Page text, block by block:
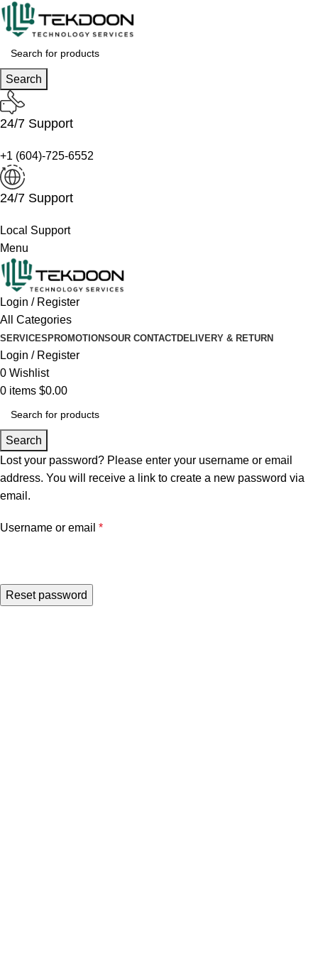
Search
24/7 Support
+1 (604)-725-6552
24/7 Support
Local Support
Menu
Login / Register
All Categories
SERVICESPROMOTIONSOUR CONTACTDELIVERY & RETURN
Login / Register
0 Wishlist
0 items $0.00
Search
Lost your password? Please enter your username or email
address. You will receive a link to create a new password via
email.
Username or email *
Reset password